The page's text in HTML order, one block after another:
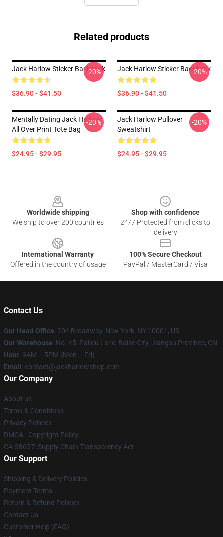
Related products
Jack Harlow Sticker Backpack
$36.90 - $41.50
-20% Jack Harlow Sticker Backpack
$36.90 - $41.50
-20%
Mentally Dating Jack Harlow
All Over Print Tote Bag
$24.95 - $29.95
-20%
Jack Harlow Pullover
Sweatshirt
$24.95 - $29.95
-20%
Worldwide shipping
We ship to over 200 countries
Shop with confidence
24/7 Protected from clicks to
delivery
International Warranty
Offered in the country of usage
100% Secure Checkout
PayPal / MasterCard / Visa
Contact Us
Our Head Office: 204 Broadway, New York, NY 10001, US
Our Warehouse: No. 45, Pailou Lane, Baise City, Jiangsu Province, CN
Hour: 9AM – 5PM (Mon – Fri)
Email : contact@jackharlowshop.com
Our Company
About us
Terms & Conditions
Privacy Policies
DMCA - Copyright Policy
CA SB657: Supply Chain Transparency Act
Our Support
Shipping & Delivery Policies
Payment Terms
Return & Refund Policies
Contact Us
Customer Help (FAQ)